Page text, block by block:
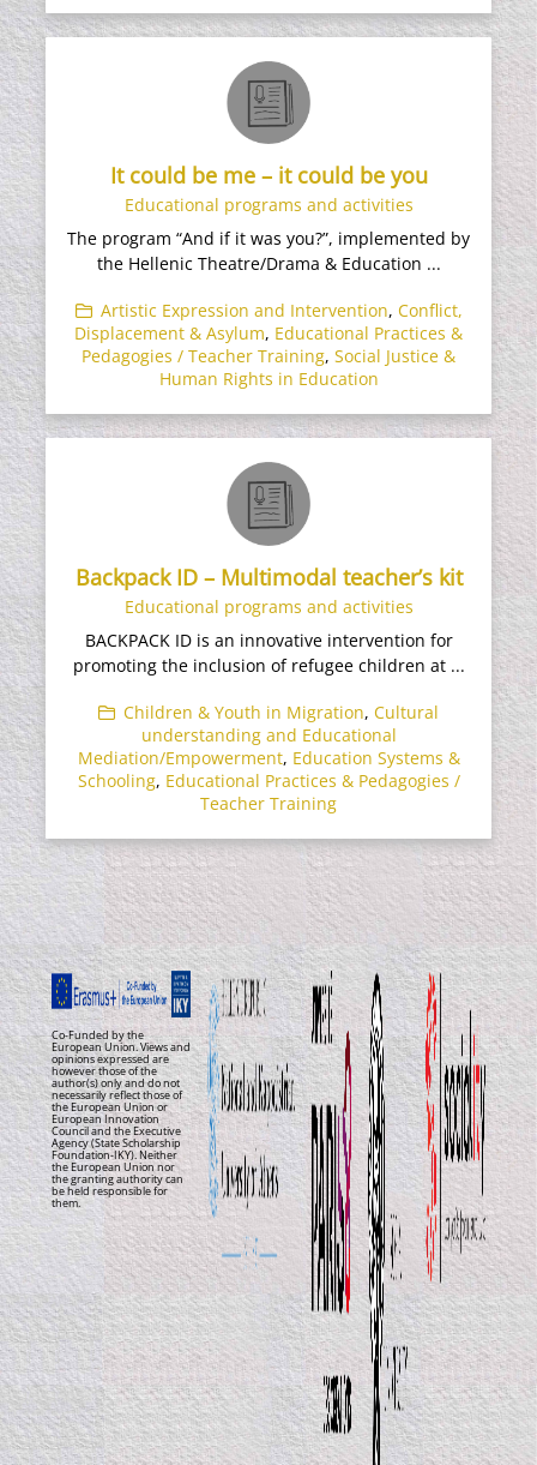
It could be me – it could be you
Educational programs and activities
The program “And if it was you?”, implemented by
the Hellenic Theatre/Drama & Education ...
Artistic Expression and Intervention, Conflict,
Displacement & Asylum, Educational Practices &
Pedagogies / Teacher Training, Social Justice &
Human Rights in Education
Backpack ID – Multimodal teacher’s kit
Educational programs and activities
BACKPACK ID is an innovative intervention for
promoting the inclusion of refugee children at ...
Children & Youth in Migration, Cultural
understanding and Educational
Mediation/Empowerment, Education Systems &
Schooling, Educational Practices & Pedagogies /
Teacher Training
Co-Funded by the
European Union. Views and
opinions expressed are
however those of the
author(s) only and do not
necessarily reflect those of
the European Union or
European Innovation
Council and the Executive
Agency (State Scholarship
Foundation-IKY). Neither
the European Union nor
the granting authority can
be held responsible for
them.